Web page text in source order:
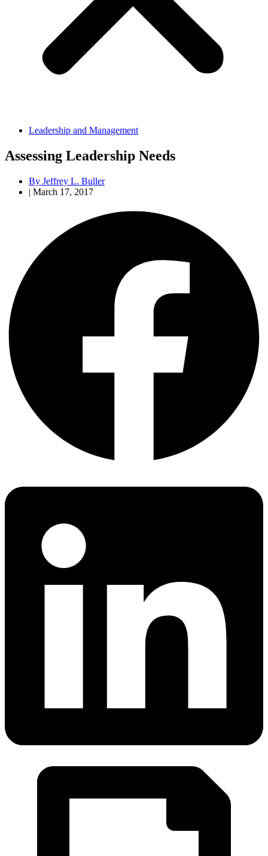
Leadership and Management
Assessing Leadership Needs
By Jeffrey L. Buller
| March 17, 2017